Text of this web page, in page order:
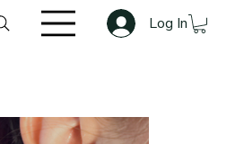
Log In